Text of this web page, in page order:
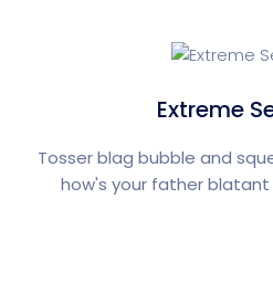
Extreme
Tosser blag bubble and
how's your father blatant